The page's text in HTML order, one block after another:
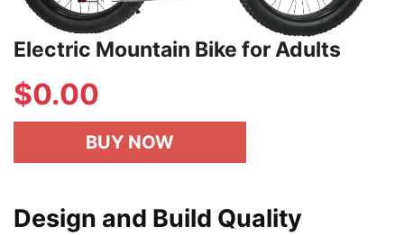
Electric Mountain Bike for Adults
$0.00
BUY NOW
Design and Build Quality